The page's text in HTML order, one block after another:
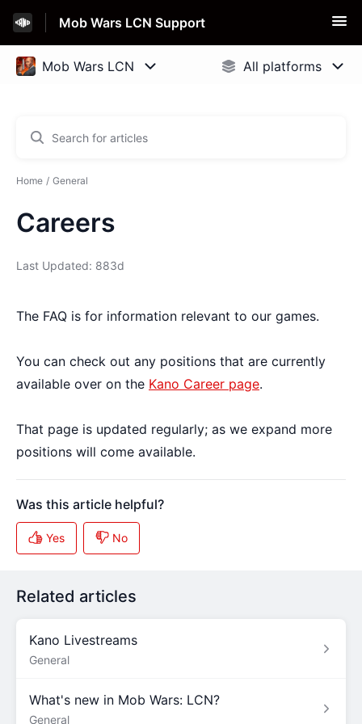
Mob Wars LCN Support
Home General
Careers
Last Updated: 883d
The FAQ is for information relevant to our games.
You can check out any positions that are currently
available over on the Kano Career page.
That page is updated regularly; as we expand more
positions will come available.
Related articles
Kano Livestreams
General
What's new in Mob Wars: LCN?
General